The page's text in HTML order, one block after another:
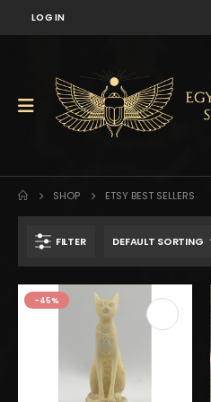
LOG IN
SHOP ETSY BEST SELLERS
FILTER
-45%